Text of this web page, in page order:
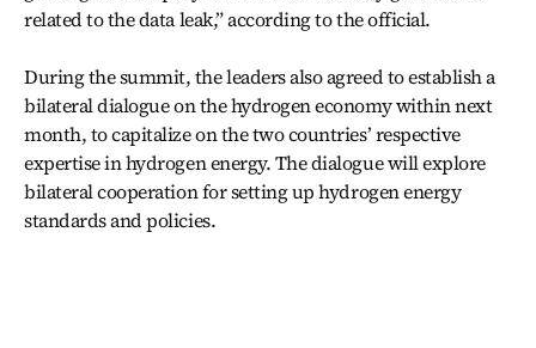
related to the data leak,” according to the official.
During the summit, the leaders also agreed to establish a
bilateral dialogue on the hydrogen economy within next
month, to capitalize on the two countries’ respective
expertise in hydrogen energy. The dialogue will explore
bilateral cooperation for setting up hydrogen energy
standards and policies.